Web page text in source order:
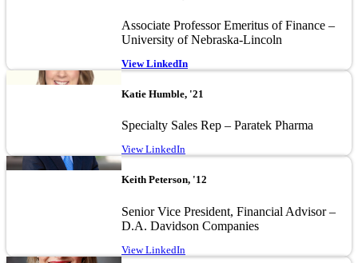
Associate Professor Emeritus of Finance –
University of Nebraska-Lincoln
View LinkedIn
Katie Humble, '21
Specialty Sales Rep – Paratek Pharma
View LinkedIn
Image
Keith Peterson, '12
Senior Vice President, Financial Advisor –
D.A. Davidson Companies
View LinkedIn